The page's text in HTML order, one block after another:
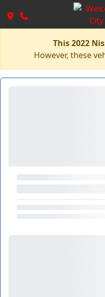
This 2022
However, these